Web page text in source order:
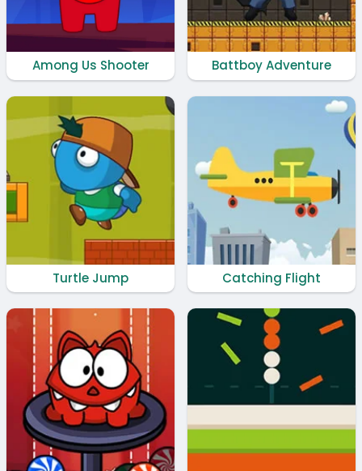
Among Us Shooter Battboy Adventure
Turtle Jump Catching Flight